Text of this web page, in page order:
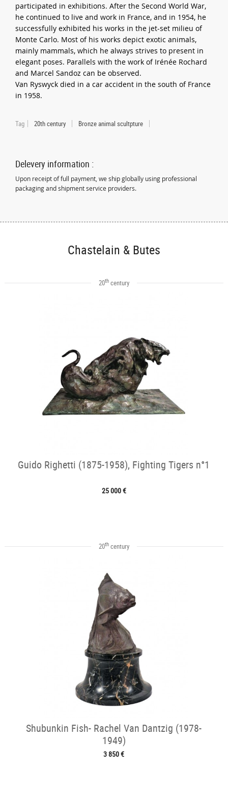
participated in exhibitions. After the Second World War,
he continued to live and work in France, and in 1954, he
successfully exhibited his works in the jet-set milieu of
Monte Carlo. Most of his works depict exotic animals,
mainly mammals, which he always strives to present in
elegant poses. Parallels with the work of Irénée Rochard
and Marcel Sandoz can be observed.
Van Ryswyck died in a car accident in the south of France
in 1958.
Tag 20th century Bronze animal scultpture
Delevery information :
Upon receipt of full payment, we ship globally using professional
packaging and shipment service providers.
Chastelain & Butes
20thcentury
Guido Righetti (1875-1958), Fighting Tigers n°1
25 000 €
20thcentury
Shubunkin Fish- Rachel Van Dantzig (1978-
1949)
3 850 €